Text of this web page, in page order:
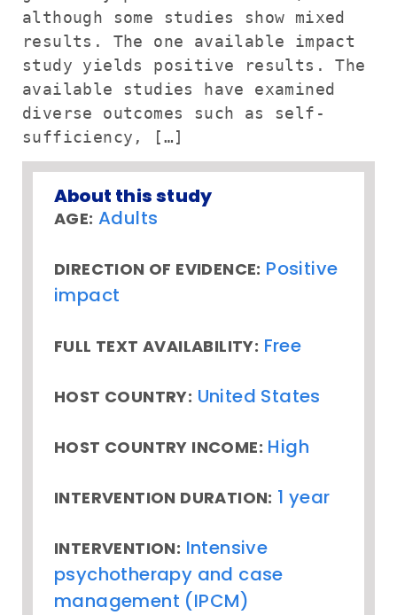
although some studies show mixed
results. The one available impact
study yields positive results. The
available studies have examined
diverse outcomes such as self-
sufficiency, […]
About this study
AGE: Adults
DIRECTION OF EVIDENCE: Positive
impact
FULL TEXT AVAILABILITY: Free
HOST COUNTRY: United States
HOST COUNTRY INCOME: High
INTERVENTION DURATION: 1 year
INTERVENTION: Intensive
psychotherapy and case
management (IPCM)